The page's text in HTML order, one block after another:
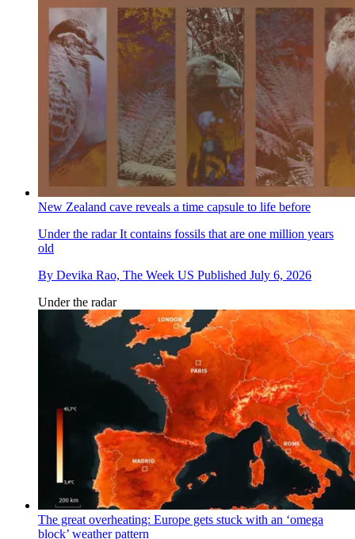
New Zealand cave reveals a time capsule to life before
Under the radarIt contains fossils that are one million years
old
By Devika Rao, The Week US Published July 6, 2026
Under the radar
The great overheating: Europe gets stuck with an ‘omega
block’ weather pattern